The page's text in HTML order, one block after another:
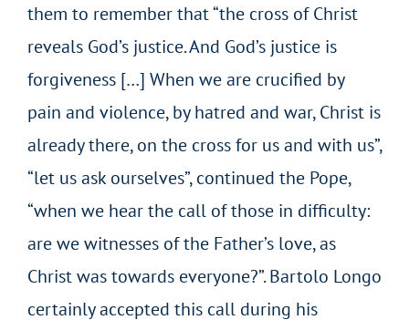
them to remember that “the cross of Christ
reveals God’s justice. And God’s justice is
forgiveness […] When we are crucified by
pain and violence, by hatred and war, Christ is
already there, on the cross for us and with us”,
“let us ask ourselves”, continued the Pope,
“when we hear the call of those in difficulty:
are we witnesses of the Father’s love, as
Christ was towards everyone?”. Bartolo Longo
certainly accepted this call during his